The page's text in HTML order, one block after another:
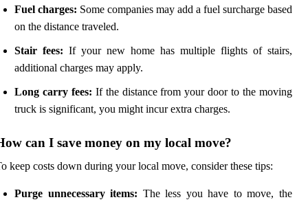
Fuel charges: Some companies may add a fuel surcharge based
on the distance traveled.
Stair fees: If your new home has multiple flights of stairs,
additional charges may apply.
Long carry fees: If the distance from your door to the moving
truck is significant, you might incur extra charges.
can I save money on my local move?
keep costs down during your local move, consider these tips:
Purge unnecessary items: The less you have to move, the